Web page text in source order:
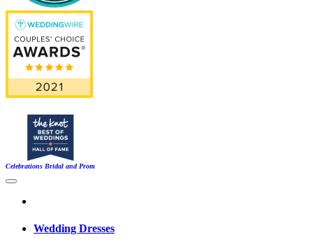
Celebrations Bridal and Prom
Wedding Dresses